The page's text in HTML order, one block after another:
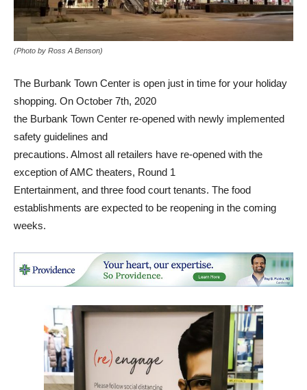
(Photo by Ross A Benson)
The Burbank Town Center is open just in time for your holiday
shopping. On October 7th, 2020
the Burbank Town Center re-opened with newly implemented
safety guidelines and
precautions. Almost all retailers have re-opened with the
exception of AMC theaters, Round 1
Entertainment, and three food court tenants. The food
establishments are expected to be reopening in the coming
weeks.